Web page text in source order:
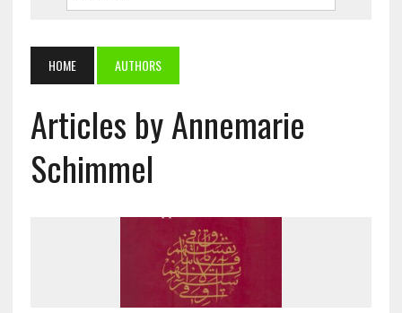
HOME AUTHORS
Articles by Annemarie
Schimmel